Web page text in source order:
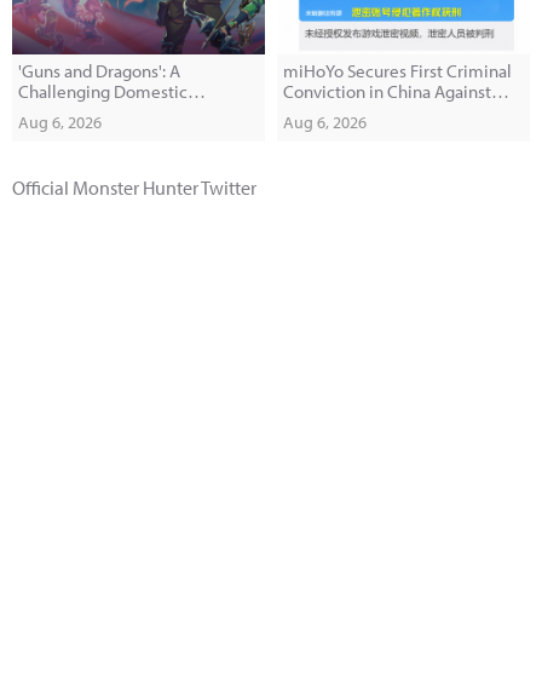
'Guns and Dragons': A
Challenging Domestic
Aug 6, 2026
miHoYo Secures First Criminal
Conviction in China Against
Aug 6, 2026
Official Monster Hunter Twitter